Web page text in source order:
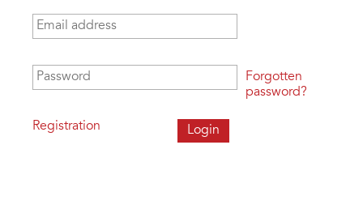
Email address
Password
Registration
Forgotten
password?